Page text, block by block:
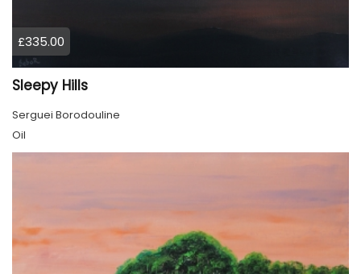
£335.00
Sleepy Hills
Serguei Borodouline
Oil